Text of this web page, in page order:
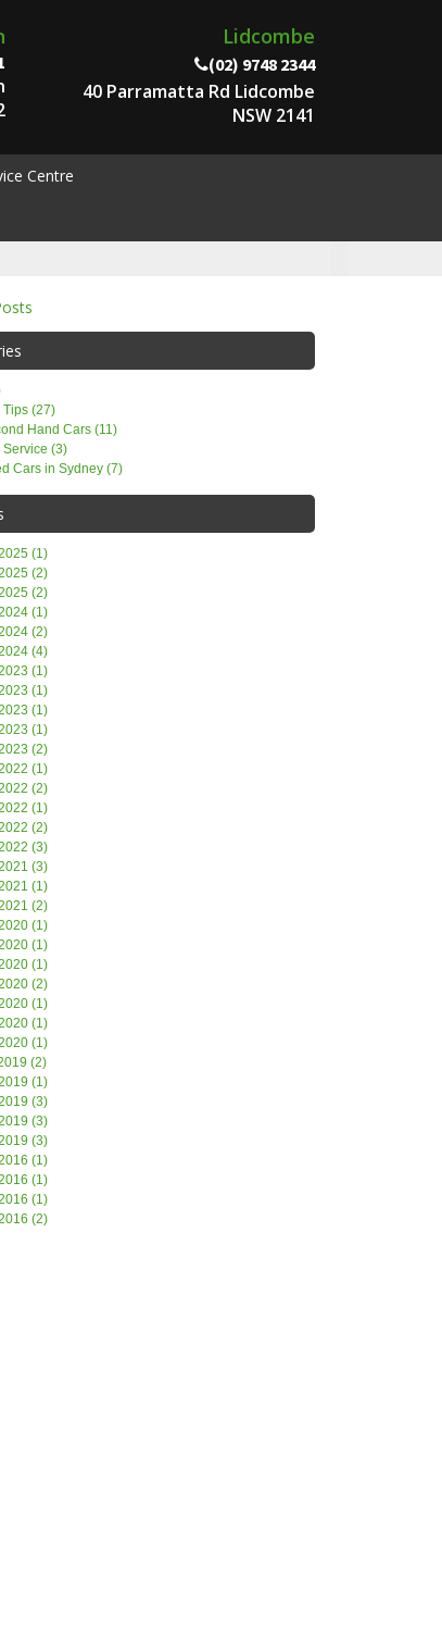
Lidcombe
(02) 9748 2344
40 Parramatta Rd Lidcombe
NSW 2141
Centre
Tips (27)
Hand Cars (11)
Service (3)
Cars in Sydney (7)
(1)
(2)
(2)
(1)
(2)
(4)
(1)
(1)
(1)
(1)
(2)
(1)
(2)
(1)
(2)
(3)
(3)
(1)
(2)
(1)
(1)
(1)
(2)
(1)
(1)
(1)
(2)
(1)
(3)
(3)
(3)
(1)
(1)
(1)
(2)